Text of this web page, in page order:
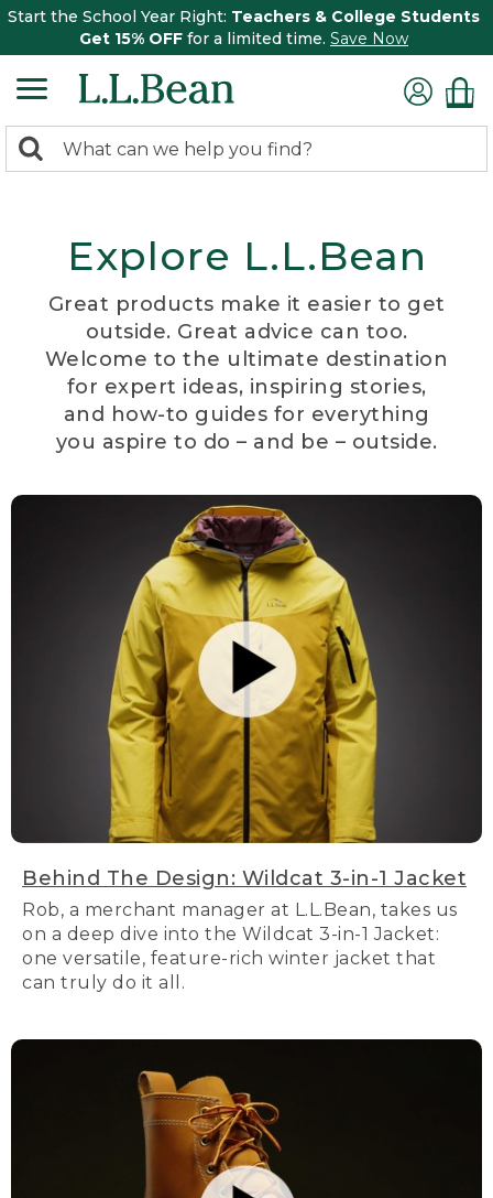
Start the School Year Right: Teachers & College Students
Get 15% OFF for a limited time. Save Now
search
Search:
Explore L.L.Bean
Great products make it easier to get
outside. Great advice can too.
Welcome to the ultimate destination
for expert ideas, inspiring stories,
and how-to guides for everything
you aspire to do – and be – outside.
Behind The Design: Wildcat 3-in-1 Jacket
Rob, a merchant manager at L.L.Bean, takes us
on a deep dive into the Wildcat 3-in-1 Jacket:
one versatile, feature-rich winter jacket that
can truly do it all.